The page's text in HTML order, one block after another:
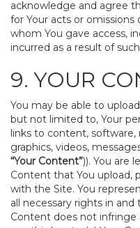
acknowledge and agree
for Your acts or
whom You gave access,
incurred as a result of
9. YOUR
You may be able to
but not limited to, Your
links to content, software,
graphics, videos,
“Your Content”)). You are
Content that You upload,
with the Site. You
all necessary rights in and
Content does not